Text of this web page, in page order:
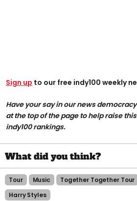
Sign up to our free indy100 weekly
Have your say in our news
at the top of the page to help raise
indy100 rankings.
Tour Music Together Together Tour
Harry Styles